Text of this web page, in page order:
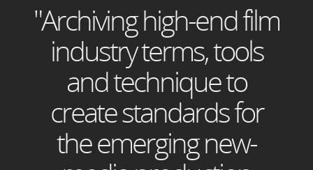
"Archiving high-end film
industry terms, tools
and technique to
create standards for
the emerging new-